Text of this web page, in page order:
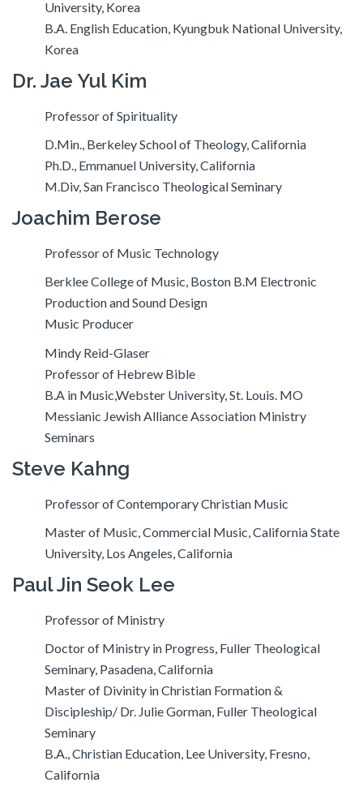
University, Korea
B.A. English Education, Kyungbuk National University,
Korea
Dr. Jae Yul Kim
Professor of Spirituality
D.Min., Berkeley School of Theology, California
Ph.D., Emmanuel University, California
M.Div, San Francisco Theological Seminary
Joachim Berose
Professor of Music Technology
Berklee College of Music, Boston B.M Electronic
Production and Sound Design
Music Producer
Mindy Reid-Glaser
Professor of Hebrew Bible
B.A in Music,Webster University, St. Louis. MO
Messianic Jewish Alliance Association Ministry
Seminars
Steve Kahng
Professor of Contemporary Christian Music
Master of Music, Commercial Music, California State
University, Los Angeles, California
Paul Jin Seok Lee
Professor of Ministry
Doctor of Ministry in Progress, Fuller Theological
Seminary, Pasadena, California
Master of Divinity in Christian Formation &
Discipleship/ Dr. Julie Gorman, Fuller Theological
Seminary
B.A., Christian Education, Lee University, Fresno,
California